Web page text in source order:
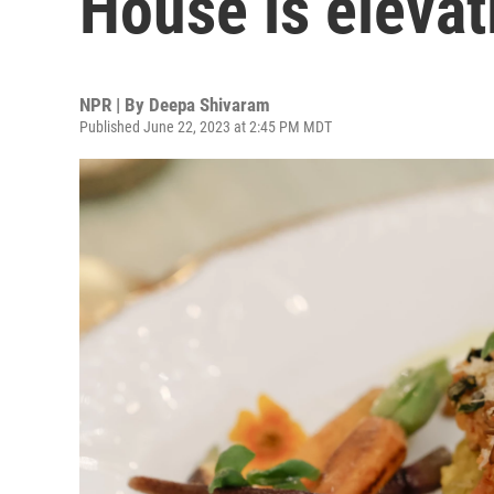
NPR | By Deepa Shivaram
Published June 22, 2023 at 2:45 PM MDT